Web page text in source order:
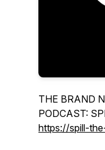
THE BRAND
PODCAST:
https://spill-